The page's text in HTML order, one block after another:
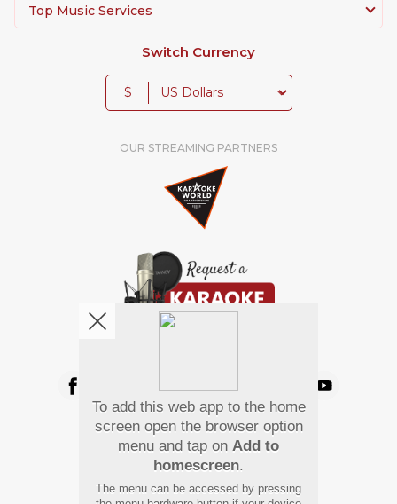
Top Music Services
Switch Currency
$
OUR STREAMING PARTNERS
Pay Using
To add this web app to the home
screen open the browser option
menu and tap on Add to
homescreen.
The menu can be accessed by pressing